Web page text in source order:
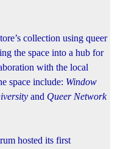
collection using queer
the space into a hub for
with the local
space include: Window
and Queer Network
hosted its first